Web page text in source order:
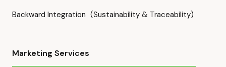
Backward Integration (Sustainability & Traceability)
Marketing Services